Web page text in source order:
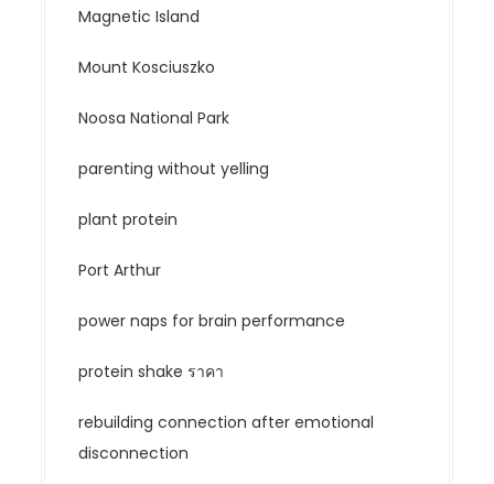
Magnetic Island
Mount Kosciuszko
Noosa National Park
parenting without yelling
plant protein
Port Arthur
power naps for brain performance
protein shake ราคา
rebuilding connection after emotional
disconnection